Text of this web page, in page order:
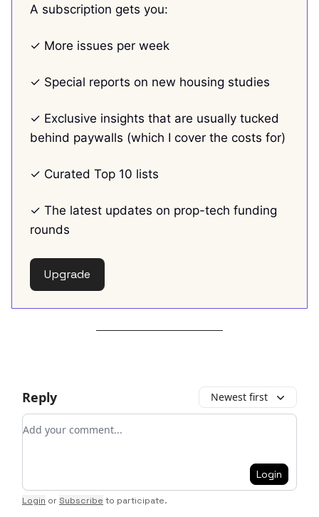
A subscription gets you:
✓ More issues per week
✓ Special reports on new housing studies
✓ Exclusive insights that are usually tucked
behind paywalls (which I cover the costs for)
✓ Curated Top 10 lists
✓ The latest updates on prop-tech funding
rounds
Upgrade
Reply Newest first
Add your comment
Login
Login or Subscribe to participate.